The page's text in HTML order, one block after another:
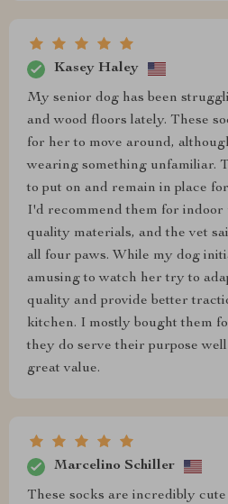
Kasey Haley
My senior dog has been
and wood floors lately. These
for her to move around,
wearing something unfamiliar.
to put on and remain in place
I'd recommend them for indoor
quality materials, and the vet
all four paws. While my dog
amusing to watch her try to
quality and provide better
kitchen. I mostly bought them
they do serve their purpose
great value.
Marcelino Schiller
These socks are incredibly